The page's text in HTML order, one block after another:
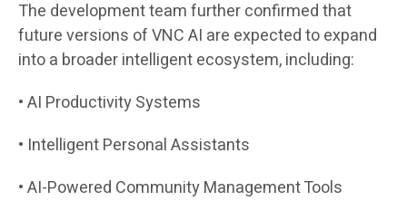
The development team further confirmed that
future versions of VNC AI are expected to expand
into a broader intelligent ecosystem, including:
• AI Productivity Systems
• Intelligent Personal Assistants
• AI-Powered Community Management Tools